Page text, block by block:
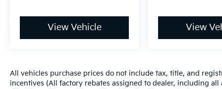
Ventilated seats offer warm weather
Convenience
View Vehicle View
All vehicles purchase prices do not include tax, title, and
incentives (All factory rebates assigned to dealer, including